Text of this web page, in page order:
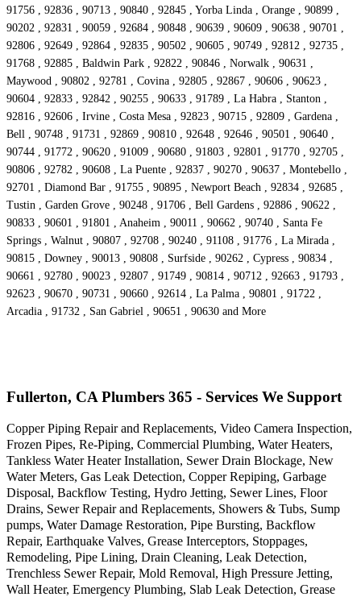
91756 , 92836 , 90713 , 90840 , 92845 , Yorba Linda , Orange , 90899 ,
90202 , 92831 , 90059 , 92684 , 90848 , 90639 , 90609 , 90638 , 90701 ,
92806 , 92649 , 92864 , 92835 , 90502 , 90605 , 90749 , 92812 , 92735 ,
91768 , 92885 , Baldwin Park , 92822 , 90846 , Norwalk , 90631 ,
Maywood , 90802 , 92781 , Covina , 92805 , 92867 , 90606 , 90623 ,
90604 , 92833 , 92842 , 90255 , 90633 , 91789 , La Habra , Stanton ,
92816 , 92606 , Irvine , Costa Mesa , 92823 , 90715 , 92809 , Gardena ,
Bell , 90748 , 91731 , 92869 , 90810 , 92648 , 92646 , 90501 , 90640 ,
90744 , 91772 , 90620 , 91009 , 90680 , 91803 , 92801 , 91770 , 92705 ,
90806 , 92782 , 90608 , La Puente , 92837 , 90270 , 90637 , Montebello ,
92701 , Diamond Bar , 91755 , 90895 , Newport Beach , 92834 , 92685 ,
Tustin , Garden Grove , 90248 , 91706 , Bell Gardens , 92886 , 90622 ,
90833 , 90601 , 91801 , Anaheim , 90011 , 90662 , 90740 , Santa Fe
Springs , Walnut , 90807 , 92708 , 90240 , 91108 , 91776 , La Mirada ,
90815 , Downey , 90013 , 90808 , Surfside , 90262 , Cypress , 90834 ,
90661 , 92780 , 90023 , 92807 , 91749 , 90814 , 90712 , 92663 , 91793 ,
92623 , 90670 , 90731 , 90660 , 92614 , La Palma , 90801 , 91722 ,
Arcadia , 91732 , San Gabriel , 90651 , 90630 and More
Fullerton, CA Plumbers 365 - Services We Support
Copper Piping Repair and Replacements, Video Camera Inspection,
Frozen Pipes, Re-Piping, Commercial Plumbing, Water Heaters,
Tankless Water Heater Installation, Sewer Drain Blockage, New
Water Meters, Gas Leak Detection, Copper Repiping, Garbage
Disposal, Backflow Testing, Hydro Jetting, Sewer Lines, Floor
Drains, Sewer Repair and Replacements, Showers & Tubs, Sump
pumps, Water Damage Restoration, Pipe Bursting, Backflow
Repair, Earthquake Valves, Grease Interceptors, Stoppages,
Remodeling, Pipe Lining, Drain Cleaning, Leak Detection,
Trenchless Sewer Repair, Mold Removal, High Pressure Jetting,
Wall Heater, Emergency Plumbing, Slab Leak Detection, Grease